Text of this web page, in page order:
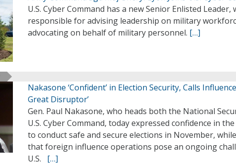
U.S. Cyber Command has a new Senior Enlisted Leader,
responsible for advising leadership on military
advocating on behalf of military personnel. […]
Nakasone ‘Confident’ in Election Security, Calls
Great Disruptor’
Gen. Paul Nakasone, who heads both the National
U.S. Cyber Command, today expressed confidence in
to conduct safe and secure elections in November,
that foreign influence operations pose an ongoing
U.S. […]